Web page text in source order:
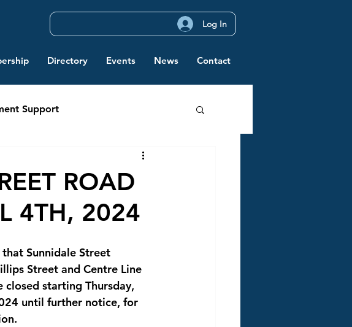
Log In
Directory Events News Contact
Support
ROAD
4TH, 2024
that Sunnidale Street
Street and Centre Line
closed starting Thursday,
until further notice, for